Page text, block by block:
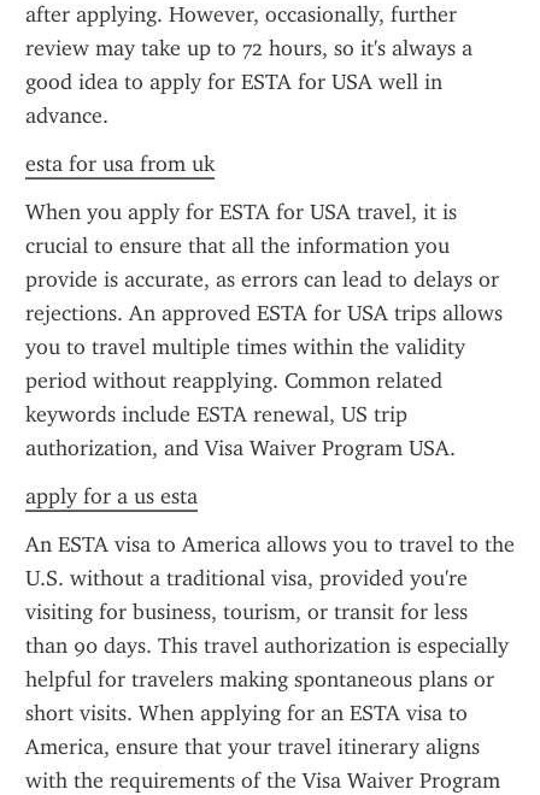
after applying. However, occasionally, further
review may take up to 72 hours, so it's always a
good idea to apply for ESTA for USA well in
advance.
esta for usa from uk
When you apply for ESTA for USA travel, it is
crucial to ensure that all the information you
provide is accurate, as errors can lead to delays or
rejections. An approved ESTA for USA trips allows
you to travel multiple times within the validity
period without reapplying. Common related
keywords include ESTA renewal, US trip
authorization, and Visa Waiver Program USA.
apply for a us esta
An ESTA visa to America allows you to travel to the
U.S. without a traditional visa, provided you're
visiting for business, tourism, or transit for less
than 90 days. This travel authorization is especially
helpful for travelers making spontaneous plans or
short visits. When applying for an ESTA visa to
America, ensure that your travel itinerary aligns
with the requirements of the Visa Waiver Program